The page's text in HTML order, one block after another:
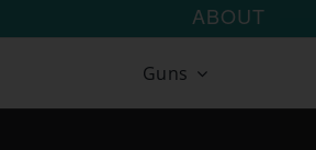
ABOUT
Guns